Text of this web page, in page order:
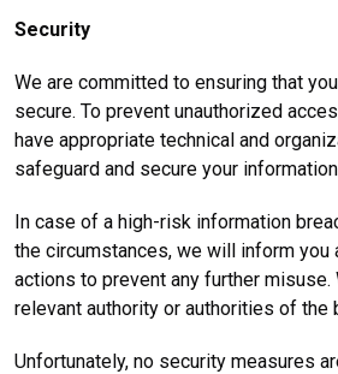
Security
We are committed to ensuring that
secure. To prevent unauthorized
have appropriate technical and
safeguard and secure your
In case of a high-risk information
the circumstances, we will inform you
actions to prevent any further
relevant authority or authorities of the
Unfortunately, no security measures